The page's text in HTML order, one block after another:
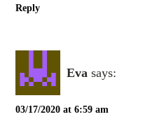
Reply
Eva says:
03/17/2020 at 6:59 am